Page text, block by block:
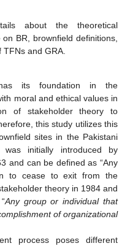
about the theoretical
BR, brownfield definitions,
and GRA.
its foundation in the
moral and ethical values in
of stakeholder theory to
this study utilizes this
sites in the Pakistani
was initially introduced by
and can be defined as “Any
to cease to exit from the
theory in 1984 and
Any group or individual that
of organizational
process poses different